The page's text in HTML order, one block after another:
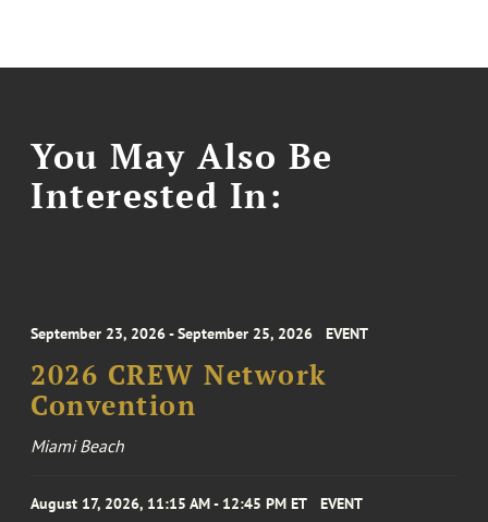
You May Also Be
Interested In:
September 23, 2026 - September 25, 2026 EVENT
2026 CREW Network
Convention
Miami Beach
August 17, 2026, 11:15 AM - 12:45 PM ET EVENT